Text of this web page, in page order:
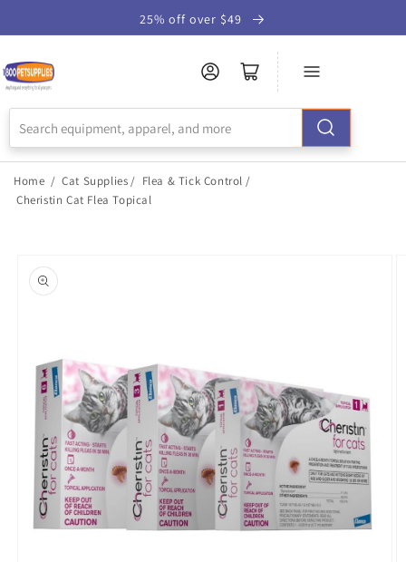
Statement
25% off over $49
Home / Cat Supplies / Flea & Tick Control /
Cheristin Cat Flea Topical
product
information